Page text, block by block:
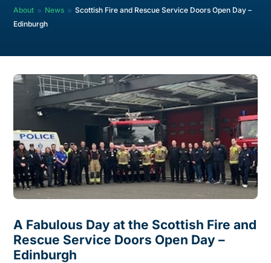
About 9 News 9 Scottish Fire and Rescue Service Doors Open Day –
Edinburgh
A Fabulous Day at the Scottish Fire and
Rescue Service Doors Open Day –
Edinburgh